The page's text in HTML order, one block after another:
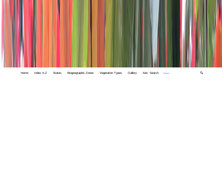
Home Index A-Z States Biogeographic Zones Vegetation Types Gallery Adv. Search 🔍